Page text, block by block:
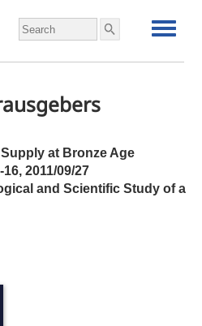
at Bronze Age
16, 2011/09/27
and Scientific Study of a